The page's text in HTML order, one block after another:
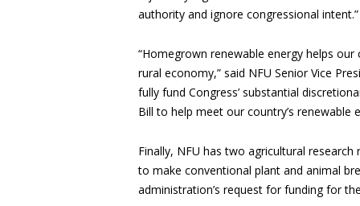
authority and ignore congressional intent.”
“Homegrown renewable energy helps
rural economy,” said NFU Senior Vice
fully fund Congress’ substantial
Bill to help meet our country’s renewable
Finally, NFU has two agricultural
to make conventional plant and animal
administration’s request for funding for